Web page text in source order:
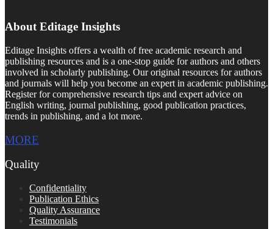
About Editage Insights
Editage Insights offers a wealth of free academic research and
publishing resources and is a one-stop guide for authors and others
involved in scholarly publishing. Our original resources for authors
and journals will help you become an expert in academic publishing.
Register for comprehensive research tips and expert advice on
English writing, journal publishing, good publication practices,
trends in publishing, and a lot more.
MORE
Quality
Confidentiality
Publication Ethics
Quality Assurance
Testimonials